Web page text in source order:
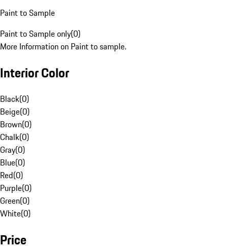
Paint to Sample
Paint to Sample only(0)
More Information on Paint to sample.
Interior Color
Black(0)
Beige(0)
Brown(0)
Chalk(0)
Gray(0)
Blue(0)
Red(0)
Purple(0)
Green(0)
White(0)
Price